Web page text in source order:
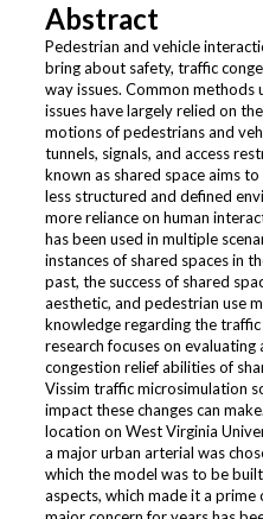
Abstract
Pedestrian and vehicle
bring about safety, traffic
way issues. Common
issues have largely relied on
motions of pedestrians and
tunnels, signals, and access
known as shared space aims
less structured and defined
more reliance on human
has been used in multiple
instances of shared spaces in
past, the success of shared
aesthetic, and pedestrian use
knowledge regarding the
research focuses on
congestion relief abilities of
Vissim traffic microsimulation
impact these changes can
location on West Virginia
a major urban arterial was
which the model was to be
aspects, which made it a prime